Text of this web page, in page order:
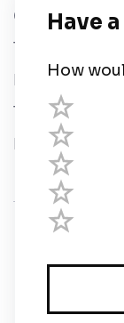
Chart Legend
Terms of
Privacy Policy
Third Parties
Help
Registered
Elstree Way,